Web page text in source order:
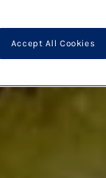
Accept All Cookies